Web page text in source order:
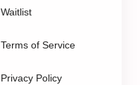
Waitlist
Terms of Service
Privacy Policy